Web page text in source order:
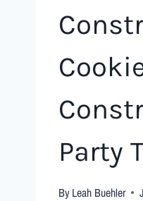
Party
ByLeah Buehler